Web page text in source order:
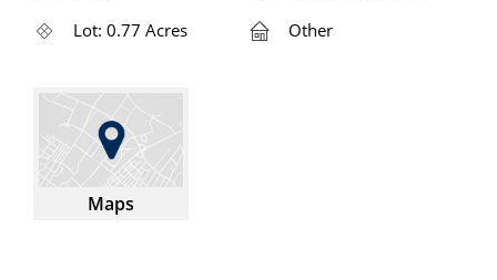
Lot: 0.77 Acres
Other
Maps